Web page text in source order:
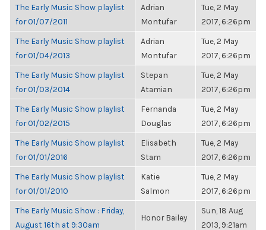
The Early Music Show playlist
for 01/07/2011
Adrian
Montufar
Tue, 2 May
2017, 6:26pm
The Early Music Show playlist
for 01/04/2013
Adrian
Montufar
Tue, 2 May
2017, 6:26pm
The Early Music Show playlist
for 01/03/2014
Stepan
Atamian
Tue, 2 May
2017, 6:26pm
The Early Music Show playlist
for 01/02/2015
Fernanda
Douglas
Tue, 2 May
2017, 6:26pm
The Early Music Show playlist
for 01/01/2016
Elisabeth
Stam
Tue, 2 May
2017, 6:26pm
The Early Music Show playlist
for 01/01/2010
Katie
Salmon
Tue, 2 May
2017, 6:26pm
The Early Music Show : Friday,
August 16th at 9:30am
Honor Bailey
Sun, 18 Aug
2013, 9:21am